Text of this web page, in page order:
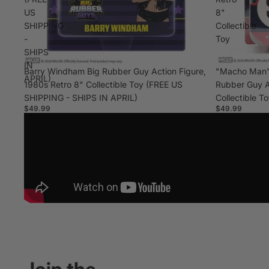
US
SHIPPING
-
SHIPS
IN
APRIL)
Barry Windham Big Rubber Guy Action Figure,
1980s Retro 8" Collectible Toy (FREE US
SHIPPING - SHIPS IN APRIL)
$49.99
8"
Collectible
Toy
"Macho
Rubber Guy
Collectible
$49.99